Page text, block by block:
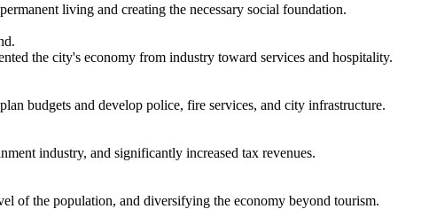
living and creating the necessary social foundation.
the city's economy from industry toward services and hospitality.
budgets and develop police, fire services, and city infrastructure.
industry, and significantly increased tax revenues.
of the population, and diversifying the economy beyond tourism.